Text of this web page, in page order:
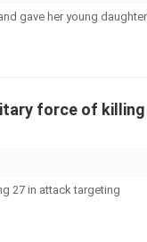
gave her young
force of killing
27 in attack targeting